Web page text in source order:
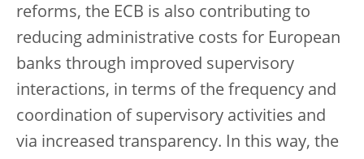
reforms, the ECB is also contributing to
reducing administrative costs for European
banks through improved supervisory
interactions, in terms of the frequency and
coordination of supervisory activities and
via increased transparency. In this way, the